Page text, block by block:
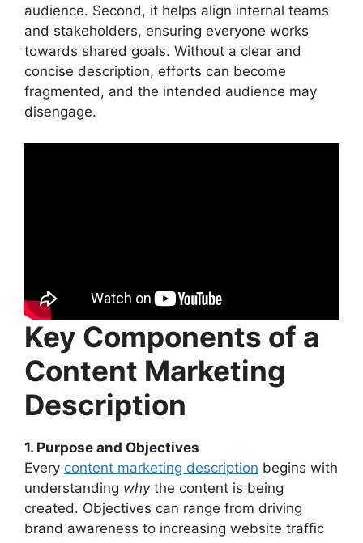
audience. Second, it helps align internal teams
and stakeholders, ensuring everyone works
towards shared goals. Without a clear and
concise description, efforts can become
fragmented, and the intended audience may
disengage.
Key Components of a
Content Marketing
Description
1. Purpose and Objectives
Every content marketing description begins with
understanding whythe content is being
created. Objectives can range from driving
brand awareness to increasing website traffic